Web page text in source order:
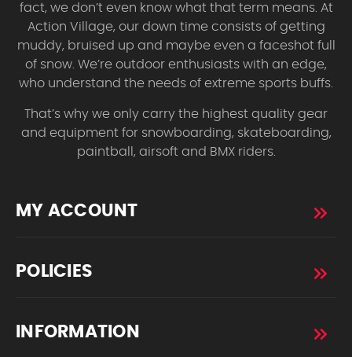
fact, we don’t even know what that term means. At
Action Village, our down time consists of getting
muddy, bruised up and maybe even a faceshot full
of snow. We’re outdoor enthusiasts with an edge,
who understand the needs of extreme sports buffs.
That’s why we only carry the highest quality gear
and equipment for snowboarding, skateboarding,
paintball, airsoft and BMX riders.
MY ACCOUNT
POLICIES
INFORMATION